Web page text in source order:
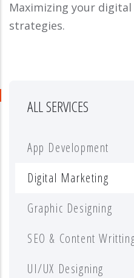
Maximizing your
strategies.
ALL SERVICES
App Development
Digital Marketing
Graphic Designing
SEO & Content
UI/UX Designing